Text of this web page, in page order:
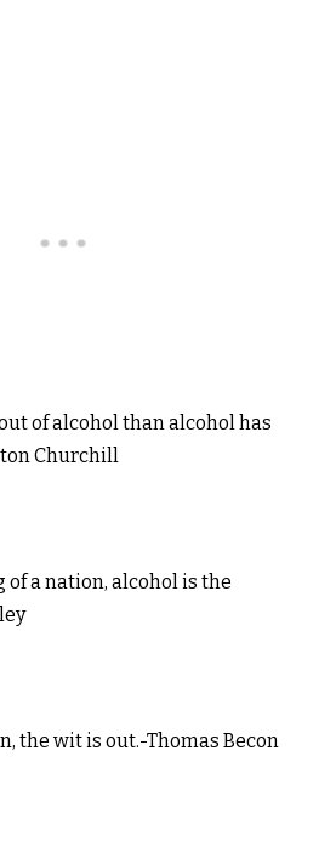
of alcohol than alcohol has
Churchill
of a nation, alcohol is the
the wit is out.-Thomas Becon